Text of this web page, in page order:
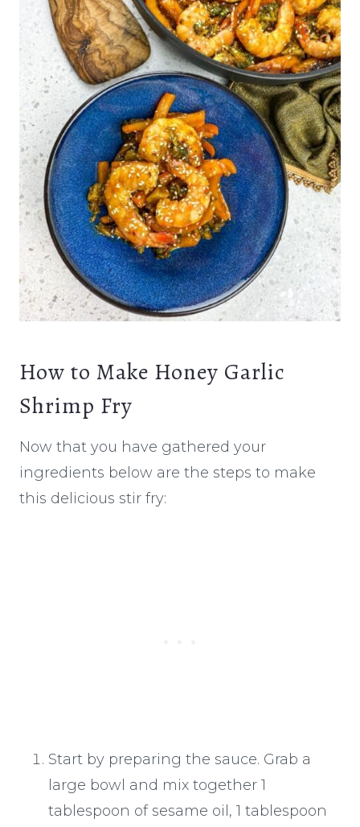
How to Make Honey Garlic
Shrimp Fry
Now that you have gathered your
ingredients below are the steps to make
this delicious stir fry:
Start by preparing the sauce. Grab a
large bowl and mix together 1
tablespoon of sesame oil, 1 tablespoon